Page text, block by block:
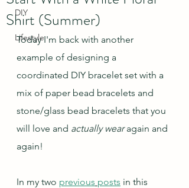
DIY
Lifestyle
Shirt (Summer)
Today I'm back with another
example of designing a
coordinated DIY bracelet set with a
mix of paper bead bracelets and
stone/glass bead bracelets that you
will love and actually wear again and
again!
In my two previous posts in this